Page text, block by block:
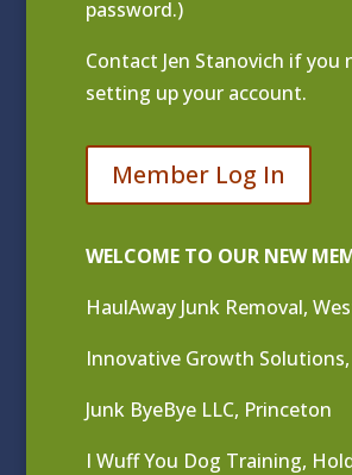
password.)
Contact Jen Stanovich if you
setting up your account.
Member Log In
WELCOME TO OUR NEW
HaulAway Junk Removal,
Innovative Growth
Junk ByeBye LLC, Princeton
I Wuff You Dog Training,